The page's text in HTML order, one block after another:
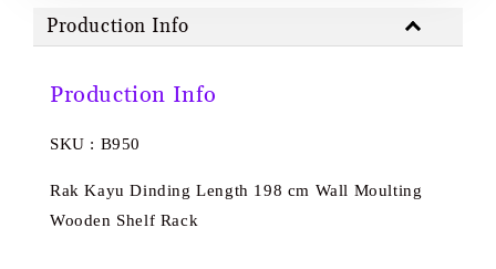
Production Info
Production Info
SKU : B950
Rak Kayu Dinding Length 198 cm Wall Moulting
Wooden Shelf Rack